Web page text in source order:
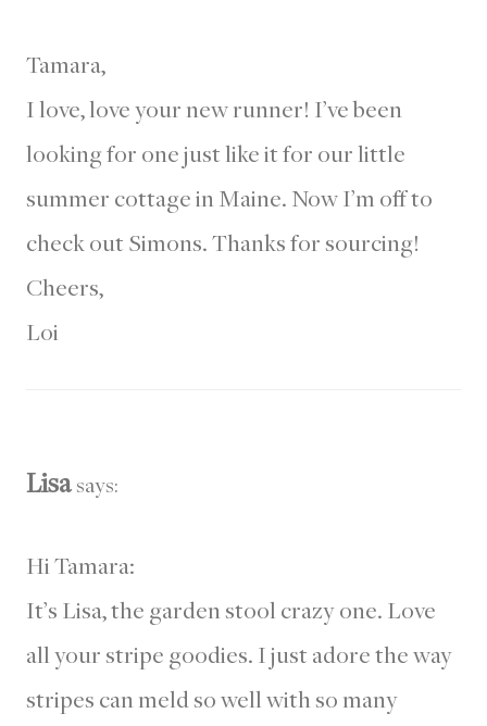
Tamara,
I love, love your new runner! I’ve been
looking for one just like it for our little
summer cottage in Maine. Now I’m off to
check out Simons. Thanks for sourcing!
Cheers,
Loi
Lisa says:
Hi Tamara:
It’s Lisa, the garden stool crazy one. Love
all your stripe goodies. I just adore the way
stripes can meld so well with so many